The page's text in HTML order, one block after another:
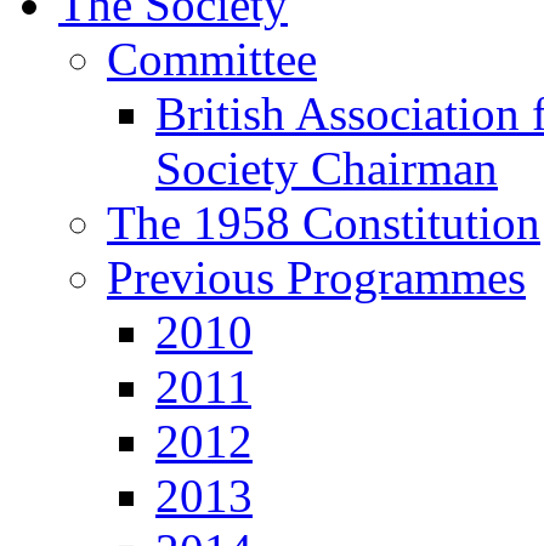
Committee
British Association
Society Chairman
The 1958 Constitution
Previous Programmes
2010
2011
2012
2013